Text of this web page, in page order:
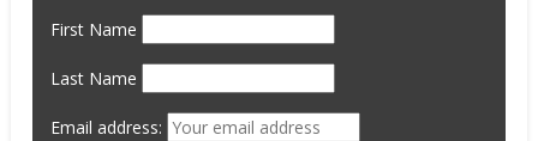
First Name
Last Name
Email address: